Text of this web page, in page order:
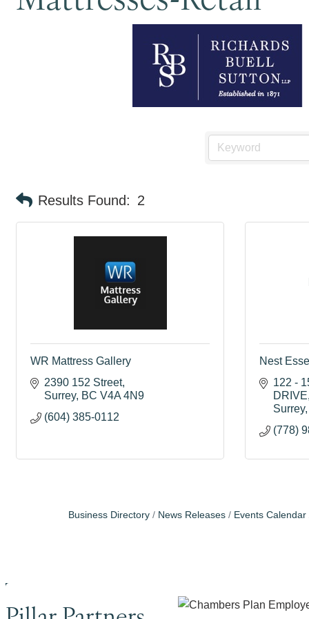
Results Found: 2
WR Mattress Gallery
2390 152 Street
Surrey BC V4A 4N9
(604) 385-0112
Nest
122 -
DRIVE
Surrey
(778)
Business Directory News Releases Events Calendar